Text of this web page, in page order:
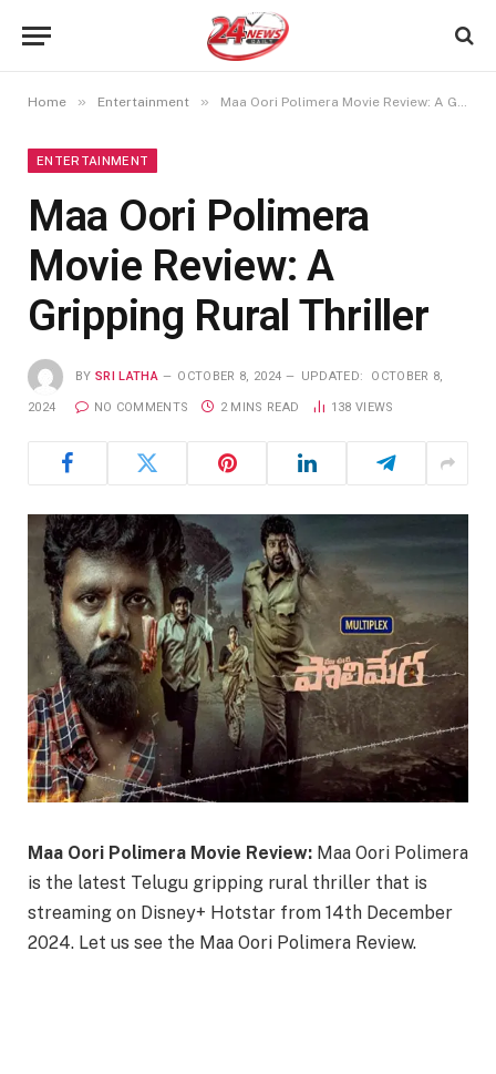
Home » Entertainment » Maa Oori Polimera Movie Review: A Gripping Rural Thriller
ENTERTAINMENT
Maa Oori Polimera
Movie Review: A
Gripping Rural Thriller
BY SRI LATHA OCTOBER 8, 2024 UPDATED: OCTOBER 8,
2024 NO COMMENTS 2 MINS READ 138 VIEWS
Maa Oori Polimera Movie Review: Maa Oori Polimera
is the latest Telugu gripping rural thriller that is
streaming on Disney+ Hotstar from 14th December
2024. Let us see the Maa Oori Polimera Review.